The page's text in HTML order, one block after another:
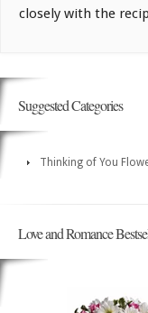
closely with the
Suggested Categories
Thinking of You
Love and Romance